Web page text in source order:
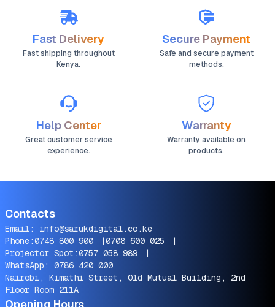
Fast Delivery
Fast shipping throughout
Kenya.
Secure Payment
Safe and secure payment
methods.
Help Center
Great customer service
experience.
Warranty
Warranty available on
products.
Contacts
Email: info@sarukdigital.co.ke
Phone:0748 800 900 |0708 600 025
|
Projector Spot:0757 058 989
|
WhatsApp: 0786 420 000
Nairobi, Kimathi Street, Old Mutual Building, 2nd
Floor Room 211A